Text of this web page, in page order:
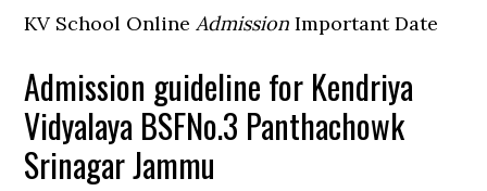
KV School OnlineAdmission Important Date
Admission guideline for Kendriya
Vidyalaya BSFNo.3 Panthachowk
Srinagar Jammu